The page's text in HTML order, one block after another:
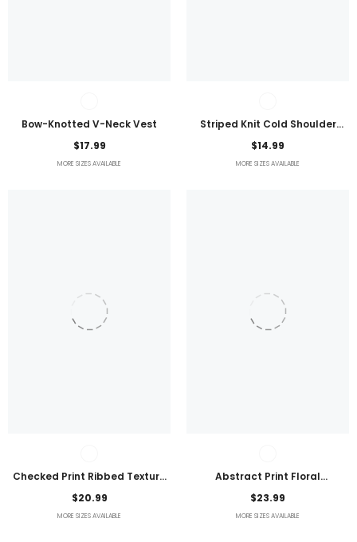
Bow-Knotted V-Neck Vest
$17.99
MORE SIZES AVAILABLE
Striped Knit Cold Shoulder
Lightweight Top
$14.99
MORE SIZES AVAILABLE
Checked Print Ribbed Texture
Bikini Swimsuit
$20.99
MORE SIZES AVAILABLE
Abstract Print Floral
Embroidered Plus Size Blouse
$23.99
MORE SIZES AVAILABLE